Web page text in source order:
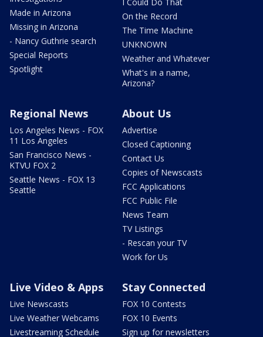
Made in Arizona
Missing in Arizona
- Nancy Guthrie search
Special Reports
Spotlight
On the Record
The Time Machine
UNKNOWN
Weather and Whatever
What's in a name,
Arizona?
Regional News
Los Angeles News - FOX
11 Los Angeles
San Francisco News -
KTVU FOX 2
Seattle News - FOX 13
Seattle
About Us
Advertise
Closed Captioning
Contact Us
Copies of Newscasts
FCC Applications
FCC Public File
News Team
TV Listings
- Rescan your TV
Work for Us
Live Video & Apps
Live Newscasts
Live Weather Webcams
Livestreaming Schedule
Stay Connected
FOX 10 Contests
FOX 10 Events
Sign up for newsletters